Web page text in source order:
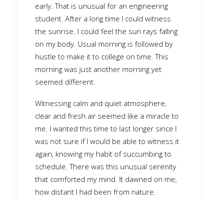
early. That is unusual for an engineering
student. After a long time I could witness
the sunrise. I could feel the sun rays falling
on my body. Usual morning is followed by
hustle to make it to college on time. This
morning was just another morning yet
seemed different.
Witnessing calm and quiet atmosphere,
clear and fresh air seemed like a miracle to
me. I wanted this time to last longer since I
was not sure if I would be able to witness it
again, knowing my habit of succumbing to
schedule. There was this unusual serenity
that comforted my mind. It dawned on me,
how distant I had been from nature.